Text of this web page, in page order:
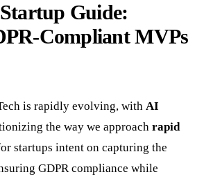
Guide:
Compliant MVPs
is rapidly evolving, with AI
the way we approach rapid
startups intent on capturing the
GDPR compliance while